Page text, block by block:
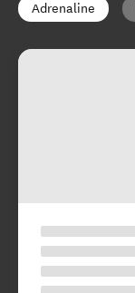
Adrenaline